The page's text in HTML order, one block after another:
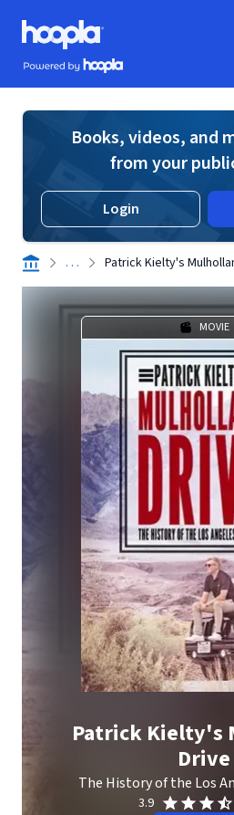
Skip to main content
Hoopla logo
Powered by Hoopla
Books, videos, and
from your
Login
. . . Patrick Kielty's
MOVIE
Patrick Kielty's
Drive
The History of the Los
3.9